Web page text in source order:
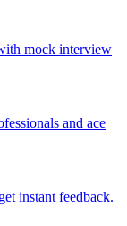
mock interview
and ace
instant feedback.